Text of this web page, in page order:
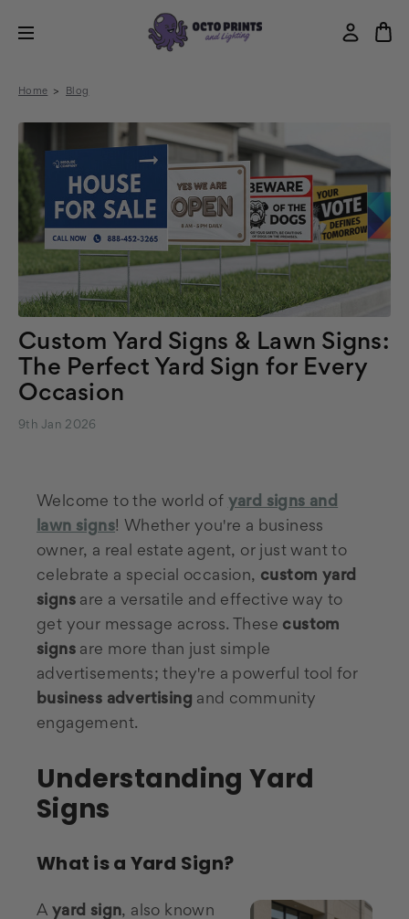
Home Blog
Custom Yard Signs & Lawn Signs:
The Perfect Yard Sign for Every
Occasion
9th Jan 2026
Welcome to the world of yard signs and
lawn signs! Whether you're a business
owner, a real estate agent, or just want to
celebrate a special occasion, custom yard
signs are a versatile and effective way to
get your message across. These custom
signs are more than just simple
advertisements; they're a powerful tool for
business advertising and community
engagement.
Understanding Yard
Signs
What is a Yard Sign?
A yard sign, also known